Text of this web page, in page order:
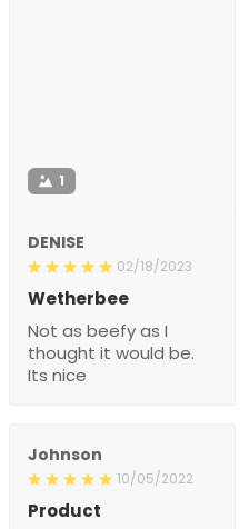
1
DENISE
02/18/2023
Wetherbee
Not as beefy as I
thought it would be.
Its nice
Johnson
10/05/2022
Product